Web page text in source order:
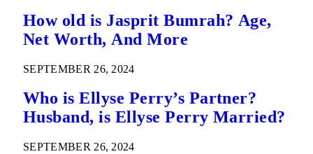
How old is Jasprit Bumrah? Age,
Net Worth, And More
SEPTEMBER 26, 2024
Who is Ellyse Perry’s Partner?
Husband, is Ellyse Perry Married?
SEPTEMBER 26, 2024